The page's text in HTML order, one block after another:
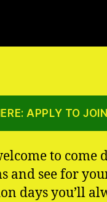
APPLY TO
to come
and see for
days you’ll